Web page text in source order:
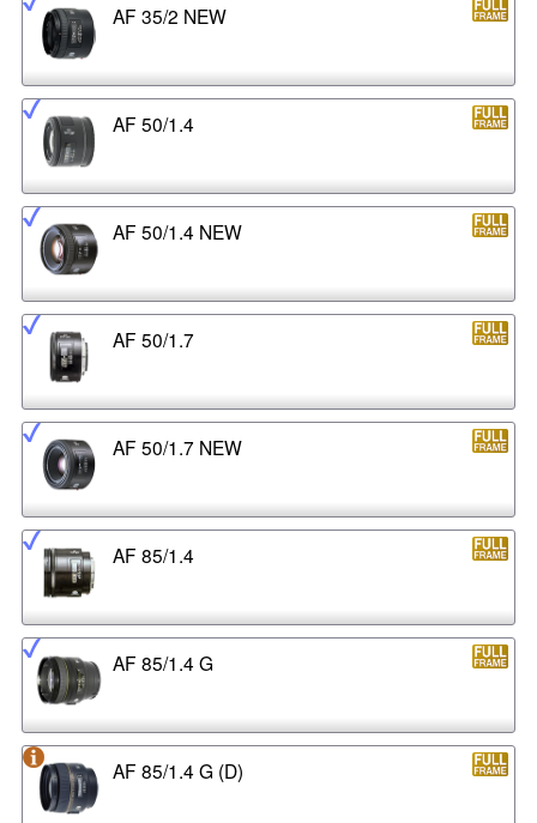
AF 35/2 NEW
AF 50/1.4
AF 50/1.4 NEW
AF 50/1.7
AF 50/1.7 NEW
AF 85/1.4
AF 85/1.4 G
AF 85/1.4 G (D)